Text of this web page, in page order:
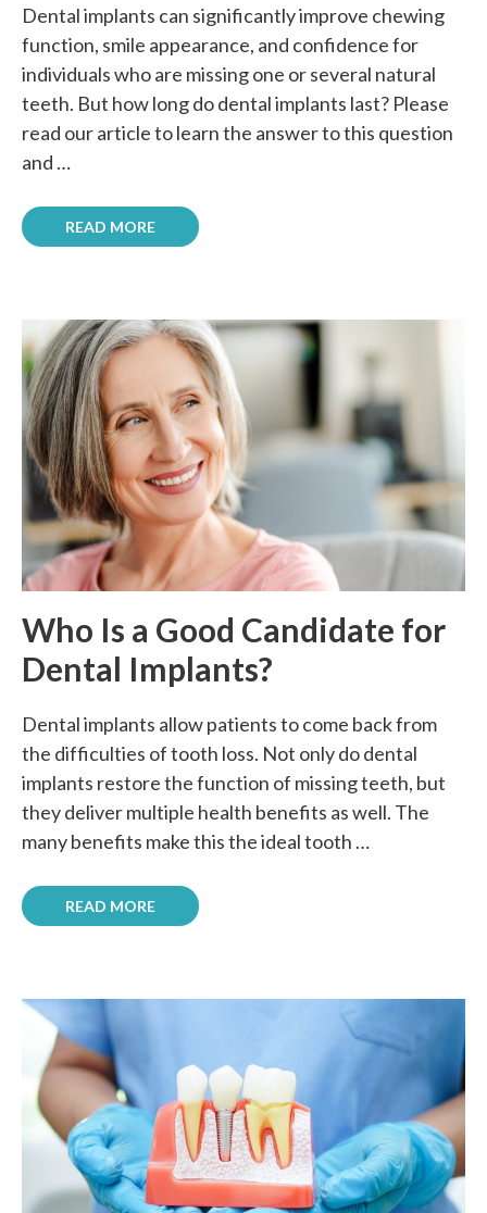
Dental implants can significantly improve chewing
function, smile appearance, and confidence for
individuals who are missing one or several natural
teeth. But how long do dental implants last? Please
read our article to learn the answer to this question
and …
READ MORE
Who Is a Good Candidate for
Dental Implants?
Dental implants allow patients to come back from
the difficulties of tooth loss. Not only do dental
implants restore the function of missing teeth, but
they deliver multiple health benefits as well. The
many benefits make this the ideal tooth …
READ MORE